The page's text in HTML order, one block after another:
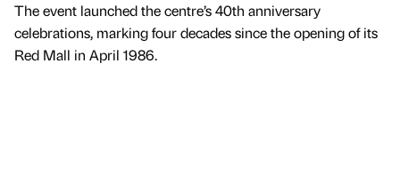
The event launched the centre’s 40th anniversary
celebrations, marking four decades since the opening of its
Red Mall in April 1986.